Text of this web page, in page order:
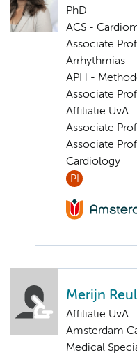
PhD
ACS -
Associate
Arrhythmias
APH -
Associate
Affiliatie UvA
Associate
Associate
Cardiology
PI
Merijn
Affiliatie UvA
Amsterdam
Medical